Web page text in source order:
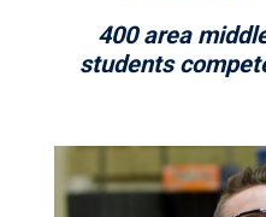
400 area
students